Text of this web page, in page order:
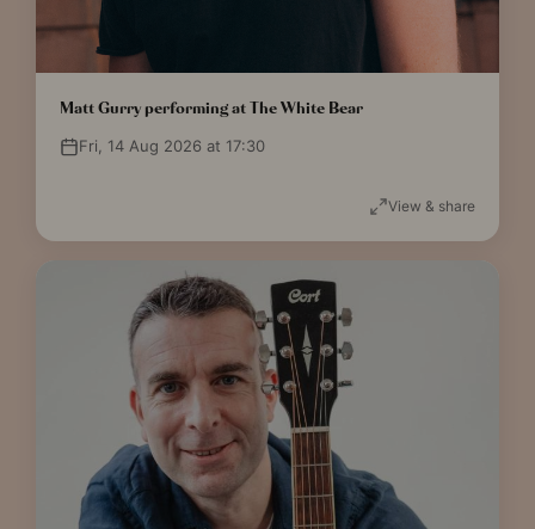
Matt Gurry performing at The White Bear
Fri, 14 Aug 2026 at 17:30
View & share